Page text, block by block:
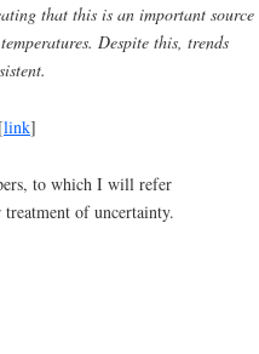
that this is an important source
Despite this, trends
[link]
to which I will refer
of uncertainty.